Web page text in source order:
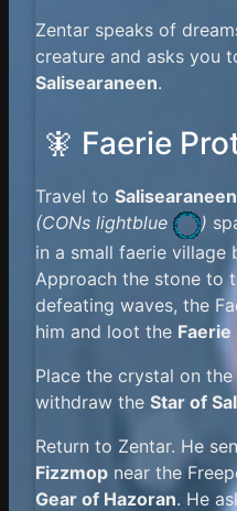
Zentar speaks of
creature and asks you
Salisearaneen.
🧚 Faerie
Travel to
(CONs lightblue )
in a small faerie village
Approach the stone to
defeating waves, the
him and loot the
Place the crystal on
withdraw the Star of
Return to Zentar. He
Fizzmop near the
Gear of Hazoran. He